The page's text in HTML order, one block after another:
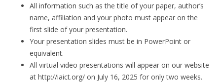
All information such as the title of your paper, author’s
name, affiliation and your photo must appear on the
first slide of your presentation.
Your presentation slides must be in PowerPoint or
equivalent.
All virtual video presentations will appear on our website
at http://iaict.org/ on July 16, 2025 for only two weeks.